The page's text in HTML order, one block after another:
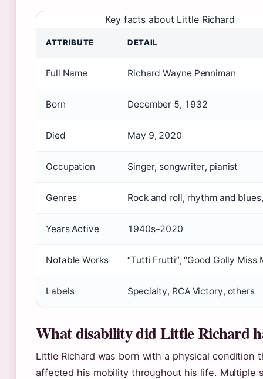
Key facts about Little Richard
ATTRIBUTE DETAIL
Full Name Richard Wayne Penniman
Born December 5, 1932
Died May 9, 2020
Occupation Singer, songwriter, pianist
Genres Rock and roll, rhythm and
Years Active 1940s–2020
Notable Works “Tutti Frutti”, “Good Golly Miss
Labels Specialty, RCA Victory, others
What disability did Little Richard
Little Richard was born with a physical condition
affected his mobility throughout his life. Multiple